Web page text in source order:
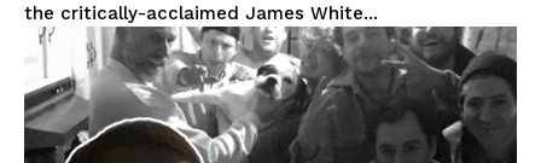
the critically-acclaimed James White...